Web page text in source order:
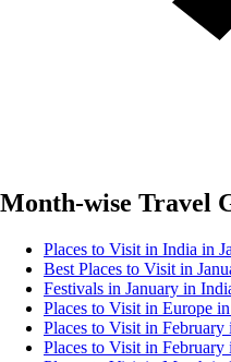
Month-wise Travel
Places to Visit in India in
Best Places to Visit in
Festivals in January in
Places to Visit in Europe
Places to Visit in February
Places to Visit in February